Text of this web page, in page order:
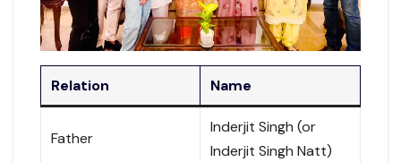
Relation Name
Father
Inderjit Singh (or
Inderjit Singh Natt)